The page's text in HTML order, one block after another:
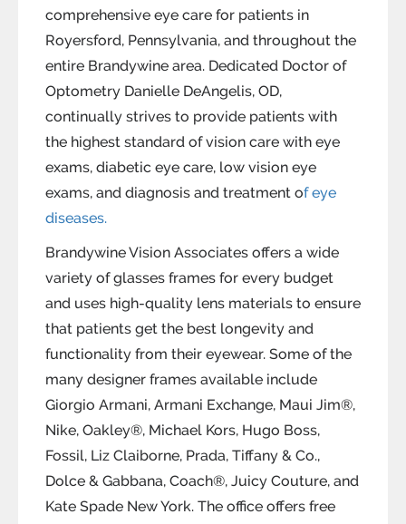
comprehensive eye care for patients in
Royersford, Pennsylvania, and throughout the
entire Brandywine area. Dedicated Doctor of
Optometry Danielle DeAngelis, OD,
continually strives to provide patients with
the highest standard of vision care with eye
exams, diabetic eye care, low vision eye
exams, and diagnosis and treatment of eye
diseases.
Brandywine Vision Associates offers a wide
variety of glasses frames for every budget
and uses high-quality lens materials to ensure
that patients get the best longevity and
functionality from their eyewear. Some of the
many designer frames available include
Giorgio Armani, Armani Exchange, Maui Jim®,
Nike, Oakley®, Michael Kors, Hugo Boss,
Fossil, Liz Claiborne, Prada, Tiffany & Co.,
Dolce & Gabbana, Coach®, Juicy Couture, and
Kate Spade New York. The office offers free